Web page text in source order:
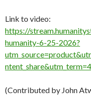
Link to video:
https://
humanity-6-25-2026?
(Contributed by John